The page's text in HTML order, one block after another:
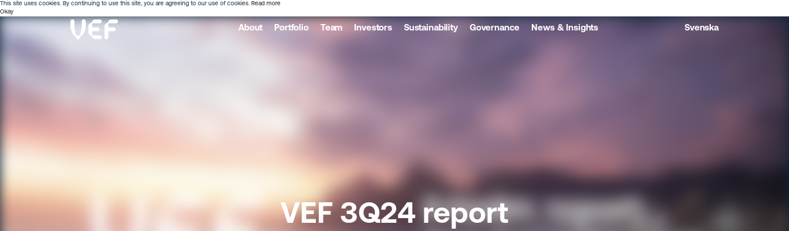
This site uses cookies. By continuing to use this site, you are agreeing to our use of cookies. Read more
Okay
About Portfolio Team Investors Sustainability Governance News & Insights Svenska
VEF 3Q24 report